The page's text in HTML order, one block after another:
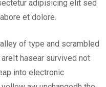
adipisicing elit sed
et dolore.
of type and scrambled
hasear survived not
into electronic